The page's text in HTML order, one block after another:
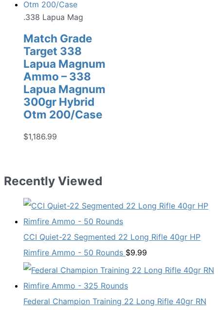
.338 Lapua Mag
Match Grade
Target 338
Lapua Magnum
Ammo – 338
Lapua Magnum
300gr Hybrid
Otm 200/Case
$1,186.99
Recently Viewed
CCI Quiet-22 Segmented 22 Long Rifle 40gr HP
Rimfire Ammo - 50 Rounds $9.99
Federal Champion Training 22 Long Rifle 40gr RN